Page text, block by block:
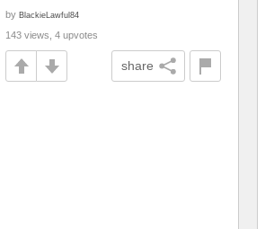
by BlackieLawful84
143 views, 4 upvotes
share